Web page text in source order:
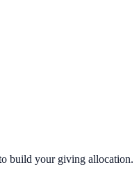
build your giving allocation.